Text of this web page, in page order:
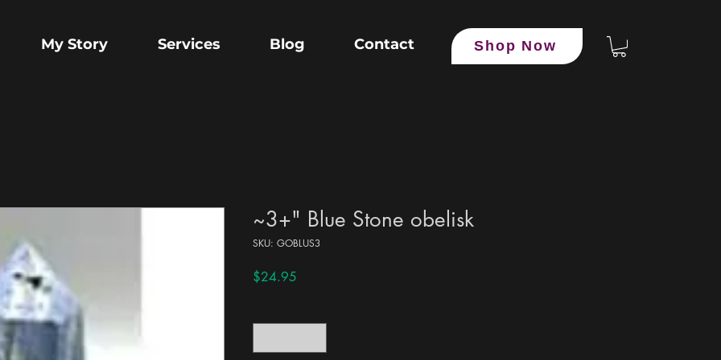
My Story Services Blog Contact Shop Now
~3+" Blue Stone obelisk
SKU: GOBLUS3
$24.95